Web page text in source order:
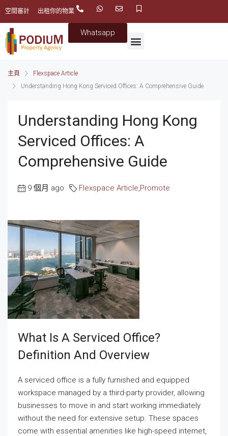
空間審計 出租你的物業
Whatsapp
主頁
Flexspace Article
Understanding Hong Kong Serviced Offices: A Comprehensive Guide
Understanding Hong Kong
Serviced Offices: A
Comprehensive Guide
9 個月 ago Flexspace Article,Promote
What Is A Serviced Office?
Definition And Overview
A serviced office is a fully furnished and equipped
workspace managed by a third-party provider, allowing
businesses to move in and start working immediately
without the need for extensive setup. These spaces
come with essential amenities like high-speed internet,